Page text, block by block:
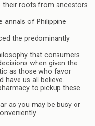
their roots from ancestors
annals of Philippine
the predominantly
that consumers
when given the
as those who favor
have us all believe.
to pickup these
as you may be busy or